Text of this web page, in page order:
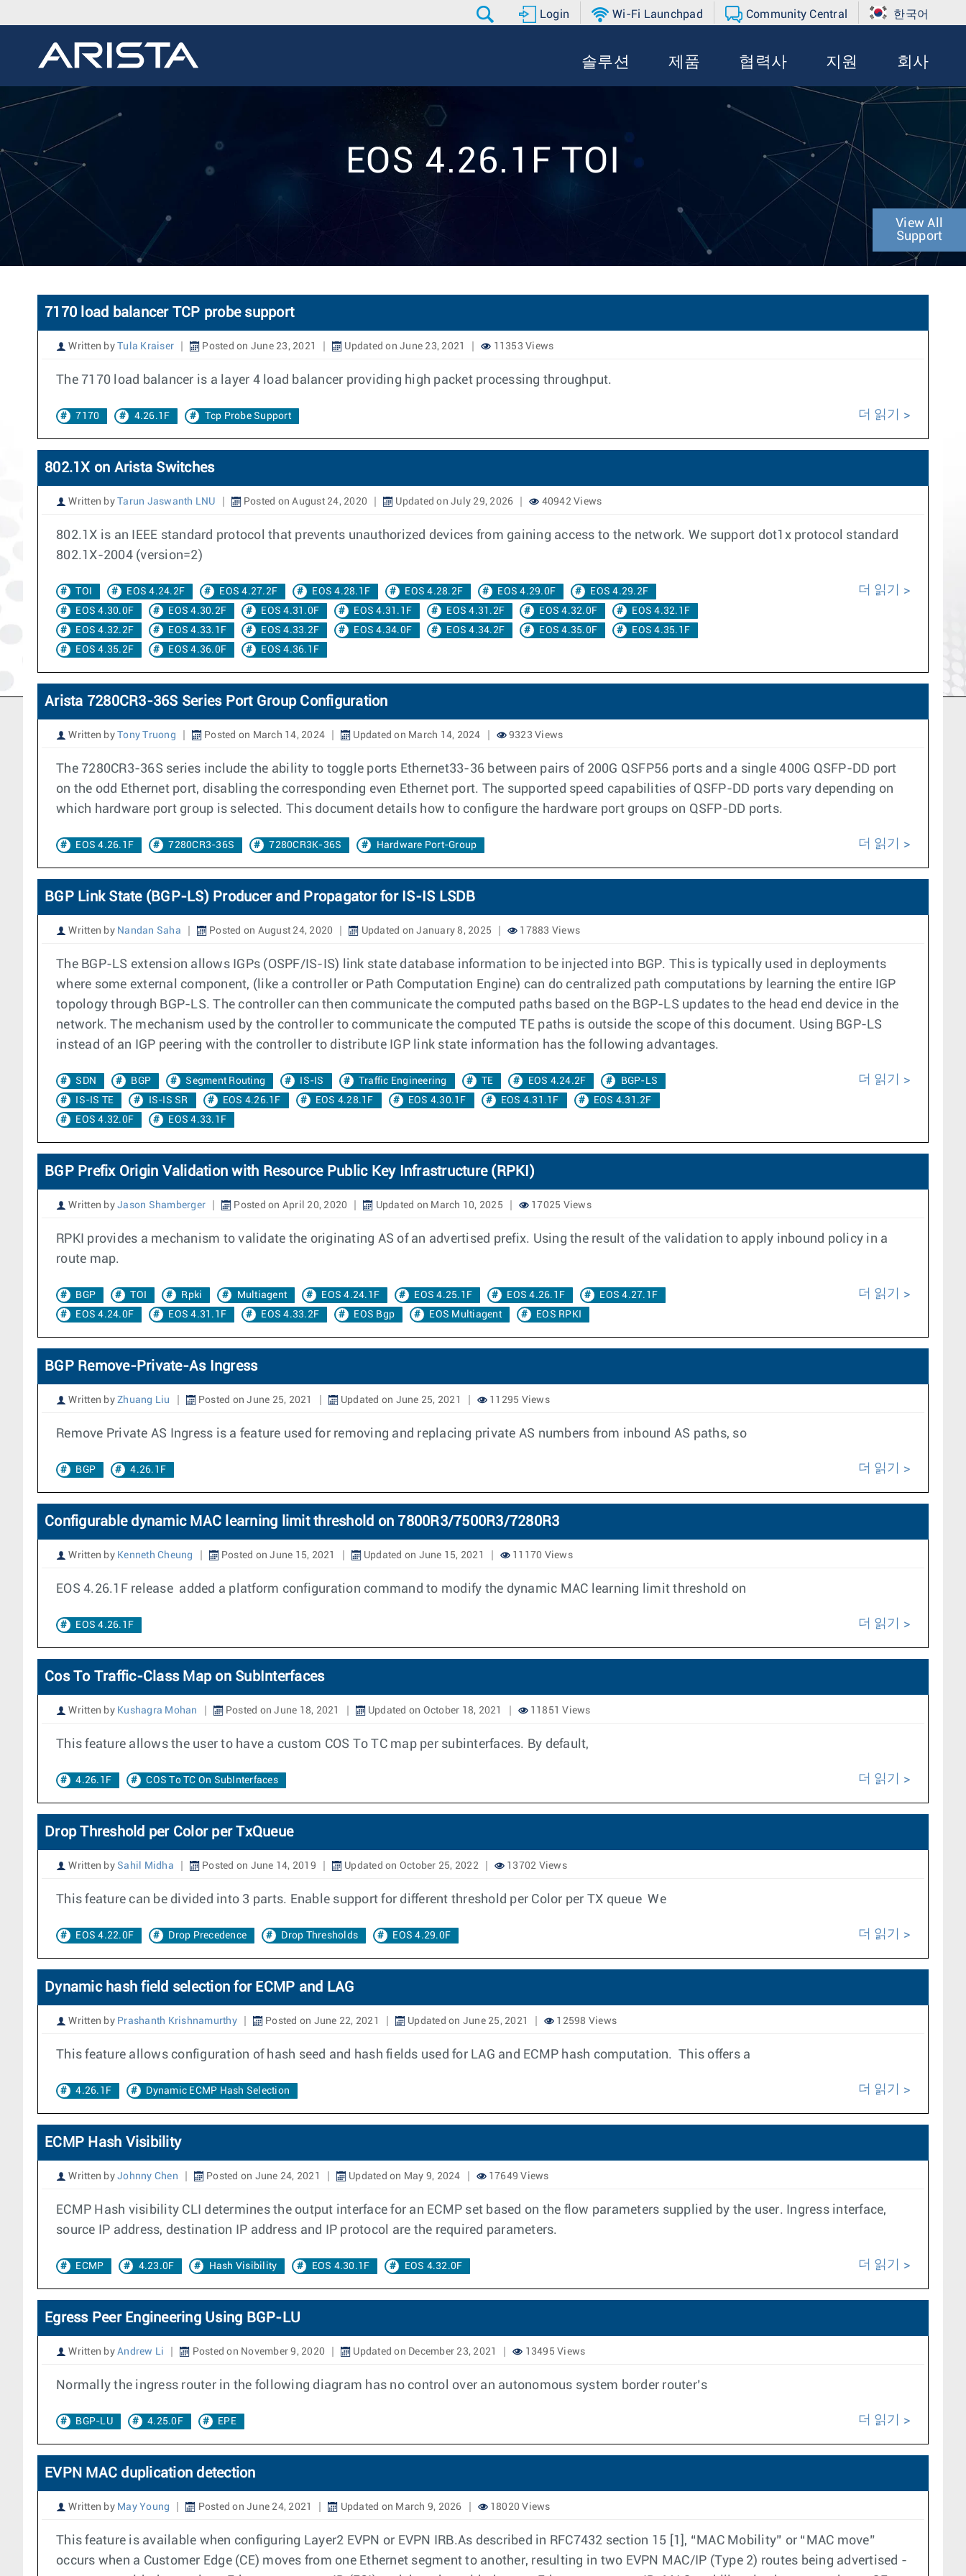
Login Wi-Fi Launchpad Community Central 한국어
솔루션 제품 협력사 지원 회사
EOS 4.26.1F TOI
View All
Support
7170 load balancer TCP probe support
Written by Tula Kraiser Posted on June 23, 2021 Updated on June 23, 2021 11353 Views
The 7170 load balancer is a layer 4 load balancer providing high packet processing throughput.
7170 4.26.1F Tcp Probe Support 더 읽기
802.1X on Arista Switches
Written by Tarun Jaswanth LNU Posted on August 24, 2020 Updated on July 29, 2026 40942 Views
802.1X is an IEEE standard protocol that prevents unauthorized devices from gaining access to the network. We support dot1x protocol standard
802.1X-2004 (version=2)
TOI EOS 4.24.2F EOS 4.27.2F EOS 4.28.1F EOS 4.28.2F EOS 4.29.0F
EOS 4.29.2F
EOS 4.30.0F
EOS 4.30.2F EOS 4.31.0F EOS 4.31.1F EOS 4.31.2F EOS 4.32.0F
EOS 4.32.1F
EOS 4.32.2F
EOS 4.33.1F EOS 4.33.2F EOS 4.34.0F EOS 4.34.2F EOS 4.35.0F
EOS 4.35.1F
EOS 4.35.2F
EOS 4.36.0F EOS 4.36.1F
더 읽기
Arista 7280CR3-36S Series Port Group Configuration
Written by Tony Truong Posted on March 14, 2024 Updated on March 14, 2024 9323 Views
The 7280CR3-36S series include the ability to toggle ports Ethernet33-36 between pairs of 200G QSFP56 ports and a single 400G QSFP-DD port
on the odd Ethernet port, disabling the corresponding even Ethernet port. The supported speed capabilities of QSFP-DD ports vary depending on
which hardware port group is selected. This document details how to configure the hardware port groups on QSFP-DD ports.
EOS 4.26.1F 7280CR3-36S 7280CR3K-36S Hardware Port-Group 더 읽기
BGP Link State (BGP-LS) Producer and Propagator for IS-IS LSDB
Written by Nandan Saha Posted on August 24, 2020 Updated on January 8, 2025 17883 Views
The BGP-LS extension allows IGPs (OSPF/IS-IS) link state database information to be injected into BGP. This is typically used in deployments
where some external component, (like a controller or Path Computation Engine) can do centralized path computations by learning the entire IGP
topology through BGP-LS. The controller can then communicate the computed paths based on the BGP-LS updates to the head end device in the
network. The mechanism used by the controller to communicate the computed TE paths is outside the scope of this document. Using BGP-LS
instead of an IGP peering with the controller to distribute IGP link state information has the following advantages.
SDN BGP Segment Routing IS-IS Traffic Engineering TE EOS 4.24.2F
BGP-LS
IS-IS TE
IS-IS SR EOS 4.26.1F EOS 4.28.1F EOS 4.30.1F EOS 4.31.1F
EOS 4.31.2F
EOS 4.32.0F
EOS 4.33.1F
더 읽기
BGP Prefix Origin Validation with Resource Public Key Infrastructure (RPKI)
Written by Jason Shamberger Posted on April 20, 2020 Updated on March 10, 2025 17025 Views
RPKI provides a mechanism to validate the originating AS of an advertised prefix. Using the result of the validation to apply inbound policy in a
route map.
BGP TOI Rpki Multiagent EOS 4.24.1F EOS 4.25.1F EOS 4.26.1F
EOS 4.27.1F
EOS 4.24.0F
EOS 4.31.1F EOS 4.33.2F EOS Bgp EOS Multiagent EOS RPKI
더 읽기
BGP Remove-Private-As Ingress
Written by Zhuang Liu Posted on June 25, 2021 Updated on June 25, 2021 11295 Views
Remove Private AS Ingress is a feature used for removing and replacing private AS numbers from inbound AS paths, so
BGP 4.26.1F 더 읽기
Configurable dynamic MAC learning limit threshold on 7800R3/7500R3/7280R3
Written by Kenneth Cheung Posted on June 15, 2021 Updated on June 15, 2021 11170 Views
EOS 4.26.1F release added a platform configuration command to modify the dynamic MAC learning limit threshold on
EOS 4.26.1F 더 읽기
Cos To Traffic-Class Map on SubInterfaces
Written by Kushagra Mohan Posted on June 18, 2021 Updated on October 18, 2021 11851 Views
This feature allows the user to have a custom COS To TC map per subinterfaces. By default,
4.26.1F COS To TC On SubInterfaces 더 읽기
Drop Threshold per Color per TxQueue
Written by Sahil Midha Posted on June 14, 2019 Updated on October 25, 2022 13702 Views
This feature can be divided into 3 parts. Enable support for different threshold per Color per TX queue We
EOS 4.22.0F Drop Precedence Drop Thresholds EOS 4.29.0F 더 읽기
Dynamic hash field selection for ECMP and LAG
Written by Prashanth Krishnamurthy Posted on June 22, 2021 Updated on June 25, 2021 12598 Views
This feature allows configuration of hash seed and hash fields used for LAG and ECMP hash computation. This offers a
4.26.1F Dynamic ECMP Hash Selection 더 읽기
ECMP Hash Visibility
Written by Johnny Chen Posted on June 24, 2021 Updated on May 9, 2024 17649 Views
ECMP Hash visibility CLI determines the output interface for an ECMP set based on the flow parameters supplied by the user. Ingress interface,
source IP address, destination IP address and IP protocol are the required parameters.
ECMP 4.23.0F Hash Visibility EOS 4.30.1F EOS 4.32.0F 더 읽기
Egress Peer Engineering Using BGP-LU
Written by Andrew Li Posted on November 9, 2020 Updated on December 23, 2021 13495 Views
Normally the ingress router in the following diagram has no control over an autonomous system border router’s
BGP-LU 4.25.0F EPE 더 읽기
EVPN MAC duplication detection
Written by May Young Posted on June 24, 2021 Updated on March 9, 2026 18020 Views
This feature is available when configuring Layer2 EVPN or EVPN IRB.As described in RFC7432 section 15 [1], “MAC Mobility” or “MAC move”
occurs when a Customer Edge (CE) moves from one Ethernet segment to another, resulting in two EVPN MAC/IP (Type 2) routes being advertised -